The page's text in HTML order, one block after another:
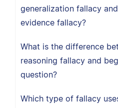
generalization fallacy
evidence fallacy?
What is the difference
reasoning fallacy and
question?
Which type of fallacy